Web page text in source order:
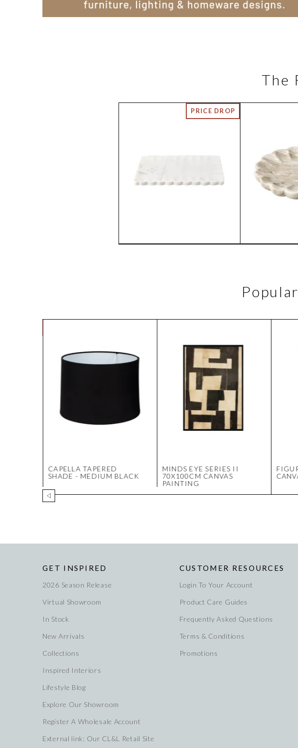
The
CAPELLA TAPERED
SHADE - MEDIUM BLACK
MINDS EYE SERIES II
70X100CM CANVAS
PAINTING
GET INSPIRED
2026 Season Release
Virtual Showroom
In Stock
New Arrivals
Collections
Inspired Interiors
Lifestyle Blog
Explore Our Showroom
Register A Wholesale Account
External link: Our CL&L Retail Site
CUSTOMER RESOURCES
Login To Your Account
Product Care Guides
Frequently Asked Questions
Terms & Conditions
Promotions